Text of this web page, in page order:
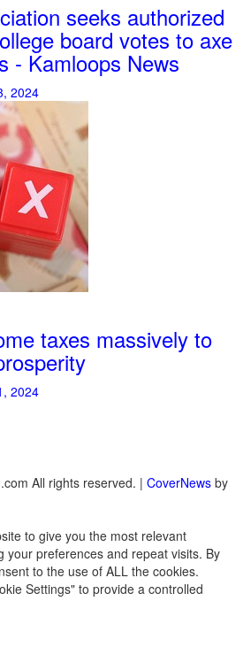
seeks authorized
board votes to axe
- Kamloops News
2024
taxes massively to
2024
All rights reserved. | CoverNews by
to give you the most relevant
your preferences and repeat visits. By
to the use of ALL the cookies.
Settings" to provide a controlled